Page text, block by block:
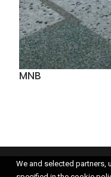
MNB
We and selected partners,